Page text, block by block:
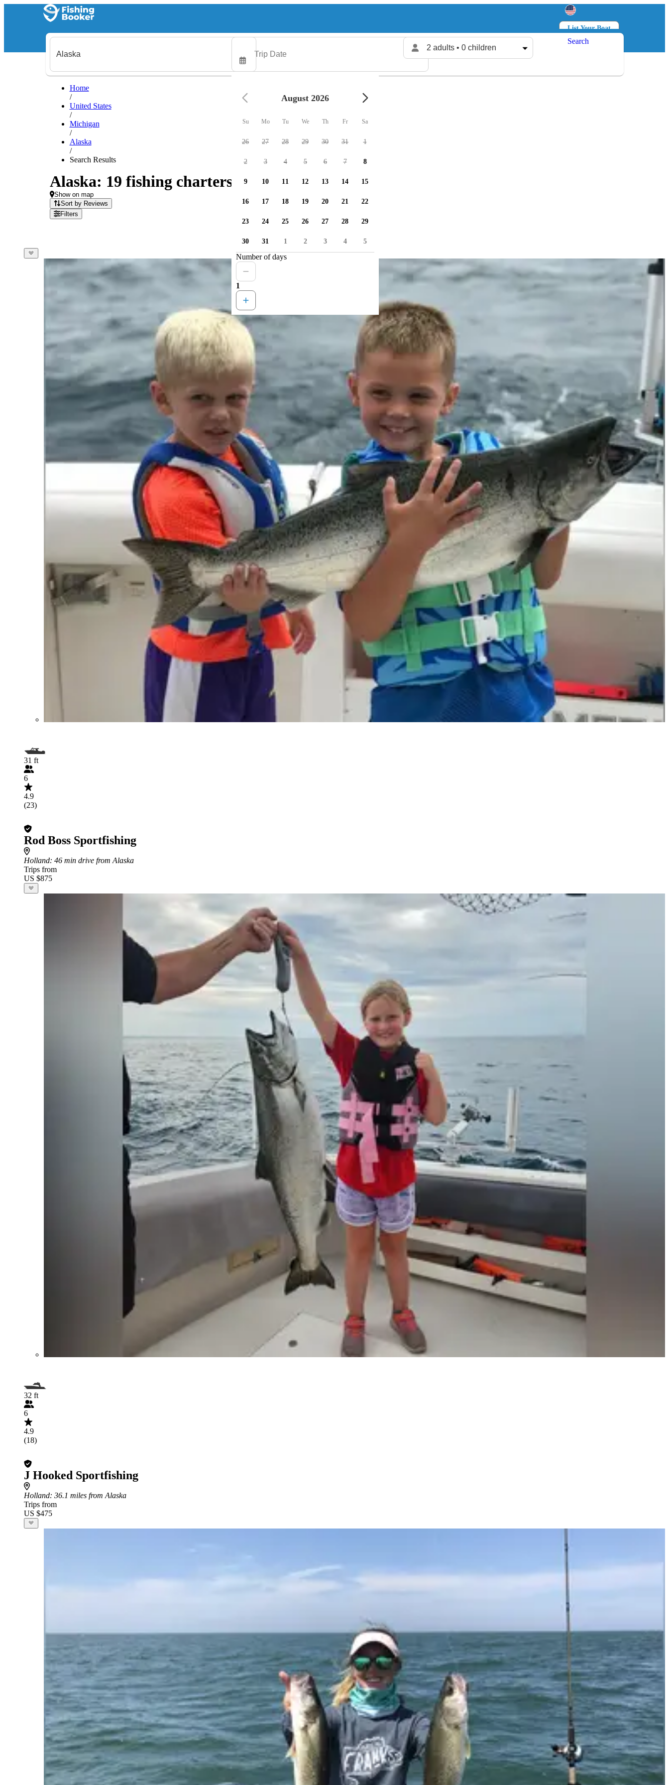
List Your Boat
Log in
2 adults • 0 children
Search
Home
/
United States
/
Michigan
/
Alaska
/
Search Results
Alaska: 19 fishing charters available
Show on map
Sort by Reviews
Filters
31 ft
6
4.9
(23)
Rod Boss Sportfishing
Holland: 46 min drive from Alaska
Trips from
US $875
32 ft
6
4.9
(18)
J Hooked Sportfishing
Holland: 36.1 miles from Alaska
Trips from
US $475
August 2026
Su Mo Tu We Th Fr Sa
26 27 28 29 30 31 1
2 3 4 5 6 7 8
9 10 11 12 13 14 15
16 17 18 19 20 21 22
23 24 25 26 27 28 29
30 31 1 2 3 4 5
Number of days
1